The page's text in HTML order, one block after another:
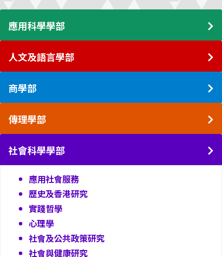
應用科學學部
人文及語言學部
商學部
傳理學部
社會科學學部
應用社會服務
歷史及香港研究
實踐哲學
心理學
社會及公共政策研究
社會與健康研究